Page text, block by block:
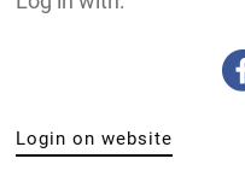
Login on website